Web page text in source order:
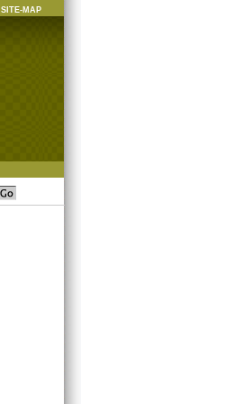
SITE-MAP